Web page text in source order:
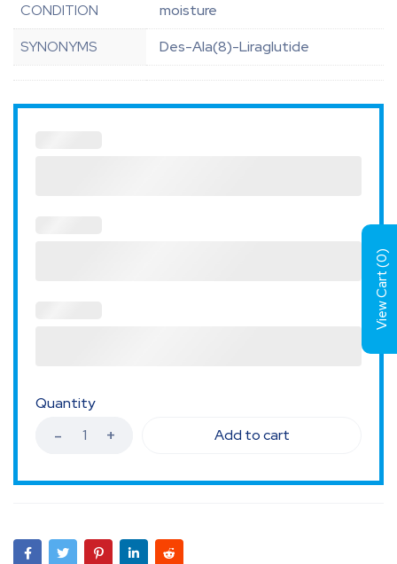
CONDITION
moisture
SYNONYMS
Des-Ala(8)-Liraglutide
Quantity
Add to cart
View Cart (
0
)